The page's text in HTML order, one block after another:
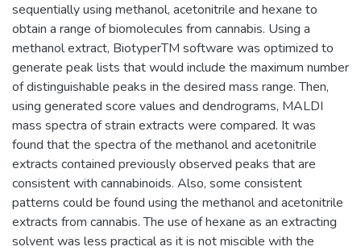
sequentially using methanol, acetonitrile and hexane to
obtain a range of biomolecules from cannabis. Using a
methanol extract, BiotyperTM software was optimized to
generate peak lists that would include the maximum number
of distinguishable peaks in the desired mass range. Then,
using generated score values and dendrograms, MALDI
mass spectra of strain extracts were compared. It was
found that the spectra of the methanol and acetonitrile
extracts contained previously observed peaks that are
consistent with cannabinoids. Also, some consistent
patterns could be found using the methanol and acetonitrile
extracts from cannabis. The use of hexane as an extracting
solvent was less practical as it is not miscible with the